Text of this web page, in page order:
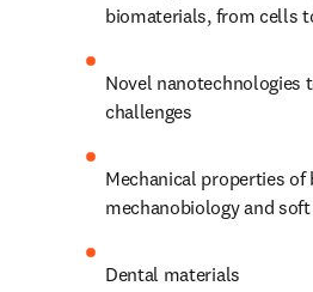
biomaterials, from cells
Novel nanotechnologies
challenges
Mechanical properties
mechanobiology and
Dental materials